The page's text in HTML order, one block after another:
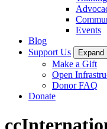
Events
Blog
Support Us
Expand
Make a Gift
Open
Donor FAQ
Donate